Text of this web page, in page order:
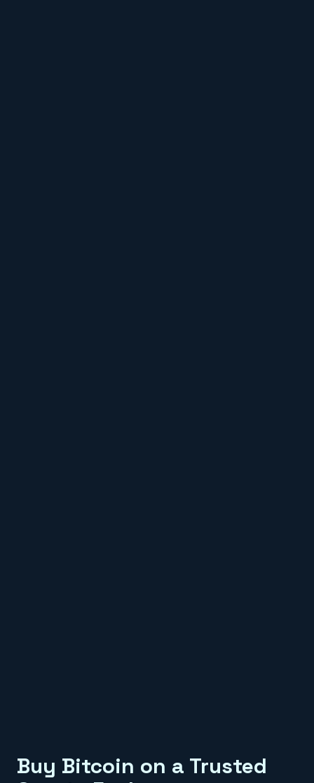
Buy Bitcoin on a Trusted